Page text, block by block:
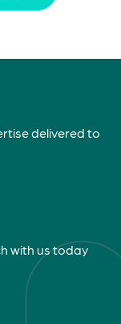
delivered to
with us today